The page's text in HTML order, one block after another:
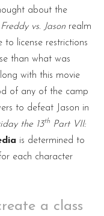
about the
Freddy vs. Jason realm
license restrictions
than what was
with this movie
of any of the camp
to defeat Jason in
the 13th Part VII:
is determined to
each character
a class